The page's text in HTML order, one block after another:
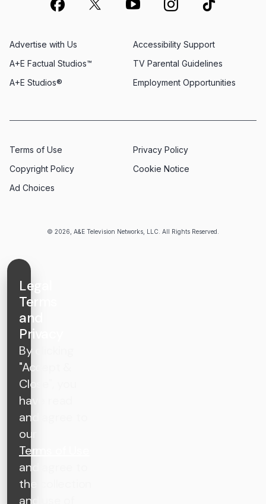
© 2026, A&E Television Networks, LLC. All Rights Reserved.
Advertise with Us
Employment Opportunities
A+E Factual Studios™
Accessibility Support
A+E Studios®
TV Parental Guidelines
Terms of Use
Privacy Policy
Copyright Policy
Cookie Notice
Ad Choices
Legal
Terms
and
Privacy
By clicking
"Accept &
Close", you
have read
and agree to
our
Terms of Use
and agree to
the collection
and use of